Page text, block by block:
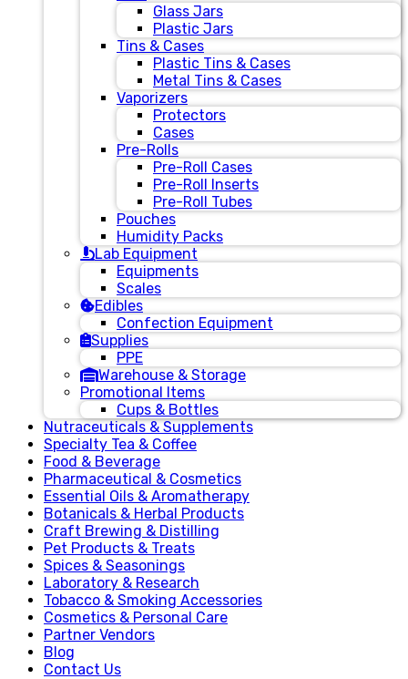
Glass Jars
Plastic Jars
Tins & Cases
Plastic Tins & Cases
Metal Tins & Cases
Vaporizers
Protectors
Cases
Pre-Rolls
Pre-Roll Cases
Pre-Roll Inserts
Pre-Roll Tubes
Pouches
Humidity Packs
Lab Equipment
Equipments
Scales
Edibles
Confection Equipment
Supplies
PPE
Warehouse & Storage
Promotional Items
Cups & Bottles
Nutraceuticals & Supplements
Specialty Tea & Coffee
Food & Beverage
Pharmaceutical & Cosmetics
Essential Oils & Aromatherapy
Botanicals & Herbal Products
Craft Brewing & Distilling
Pet Products & Treats
Spices & Seasonings
Laboratory & Research
Tobacco & Smoking Accessories
Cosmetics & Personal Care
Partner Vendors
Blog
Contact Us